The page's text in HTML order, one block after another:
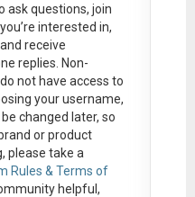
ask questions, join
interested in,
receive
replies. Non-
not have access to
your username,
changed later, so
or product
please take a
Rules & Terms of
helpful,